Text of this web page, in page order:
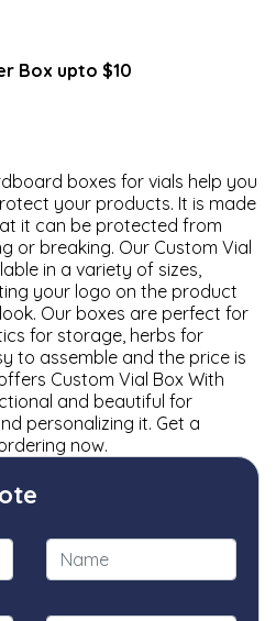
Box upto $10
boxes for vials help you
your products. It is made
it can be protected from
or breaking. Our Custom Vial
in a variety of sizes,
your logo on the product
Our boxes are perfect for
for storage, herbs for
to assemble and the price is
Custom Vial Box With
and beautiful for
personalizing it. Get a
now.